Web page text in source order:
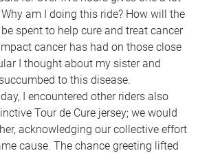
am I doing this ride? How will the
spent to help cure and treat cancer
cancer has had on those close
I thought about my sister and
to this disease.
I encountered other riders also
Tour de Cure jersey; we would
acknowledging our collective effort
cause. The chance greeting lifted